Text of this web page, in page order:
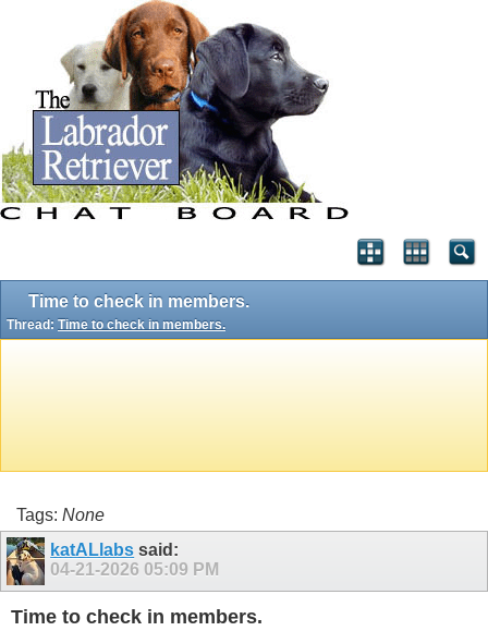
Time to check in members.
Thread: Time to check in members.
Tags: None
katALlabs said:
04-21-2026 05:09 PM
Time to check in members.